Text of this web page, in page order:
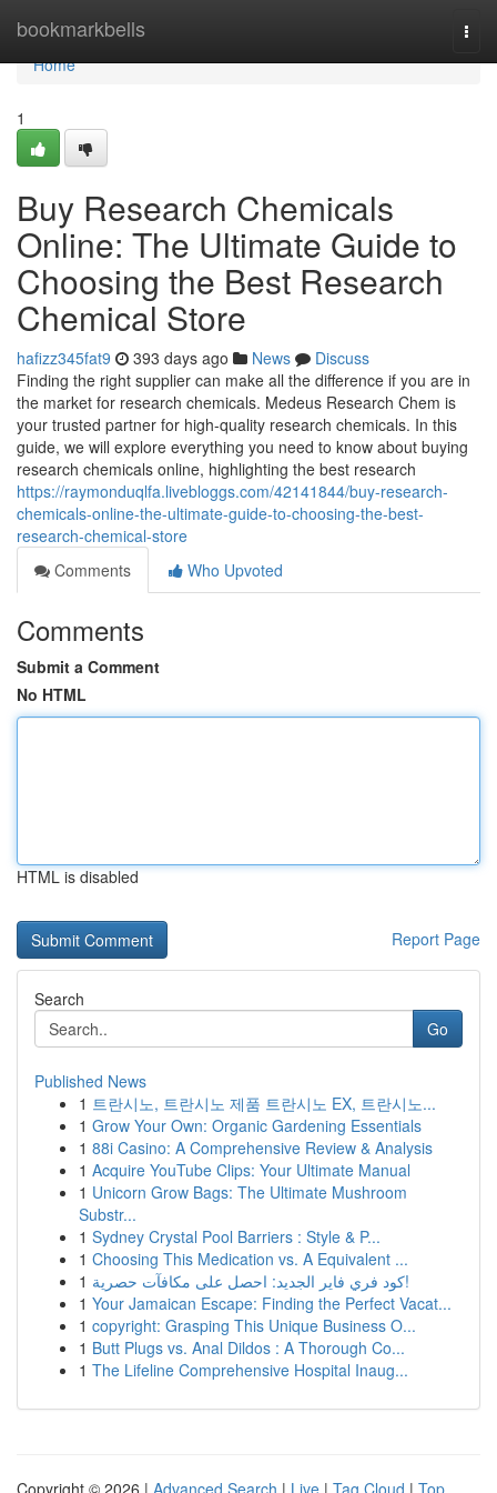
bookmarkbells
Home
Home
1
Buy Research Chemicals
Online: The Ultimate Guide to
Choosing the Best Research
Chemical Store
hafizz345fat9 393 days ago News
Discuss
Finding the right supplier can make all the difference if you are in
the market for research chemicals. Medeus Research Chem is
your trusted partner for high-quality research chemicals. In this
guide, we will explore everything you need to know about buying
research chemicals online, highlighting the best research
https://raymonduqlfa.livebloggs.com/42141844/buy-research-
chemicals-online-the-ultimate-guide-to-choosing-the-best-
research-chemical-store
Comments
Who Upvoted
Comments
Submit a Comment
No HTML
HTML is disabled
Report Page
Search
Go
Published News
1 트란시노, 트란시노 제품 트란시노 EX, 트란시노...
1 Grow Your Own: Organic Gardening Essentials
1 88i Casino: A Comprehensive Review & Analysis
1 Acquire YouTube Clips: Your Ultimate Manual
1 Unicorn Grow Bags: The Ultimate Mushroom
Substr...
1 Sydney Crystal Pool Barriers : Style & P...
1 Choosing This Medication vs. A Equivalent ...
1
كود فري فاير الجديد: احصل على مكافآت حصرية!
1 Your Jamaican Escape: Finding the Perfect Vacat...
1 copyright: Grasping This Unique Business O...
1 Butt Plugs vs. Anal Dildos : A Thorough Co...
1 The Lifeline Comprehensive Hospital Inaug...
Copyright © 2026 | Advanced Search | Live | Tag Cloud | Top